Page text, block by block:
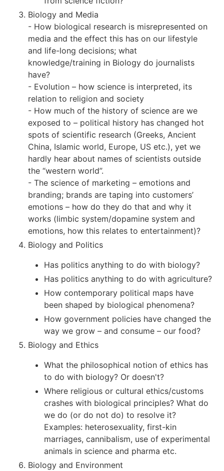
Biology and Media
- How biological research is misrepresented on
media and the effect this has on our lifestyle
and life-long decisions; what
knowledge/training in Biology do journalists
have?
- Evolution – how science is interpreted, its
relation to religion and society
- How much of the history of science are we
exposed to – political history has changed hot
spots of scientific research (Greeks, Ancient
China, Islamic world, Europe, US etc.), yet we
hardly hear about names of scientists outside
the “western world”.
- The science of marketing – emotions and
branding; brands are taping into customers’
emotions – how do they do that and why it
works (limbic system/dopamine system and
emotions, how this relates to entertainment)?
Biology and Politics
Has politics anything to do with biology?
Has politics anything to do with agriculture?
How contemporary political maps have
been shaped by biological phenomena?
How government policies have changed the
way we grow – and consume – our food?
Biology and Ethics
What the philosophical notion of ethics has
to do with biology? Or doesn't?
Where religious or cultural ethics/customs
crashes with biological principles? What do
we do (or do not do) to resolve it?
Examples: heterosexuality, first-kin
marriages, cannibalism, use of experimental
animals in science and pharma etc.
Biology and Environment